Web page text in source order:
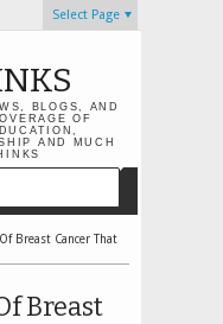
Select Page
BLOGS, AND
OF
AND MUCH
Breast Cancer That
Breast